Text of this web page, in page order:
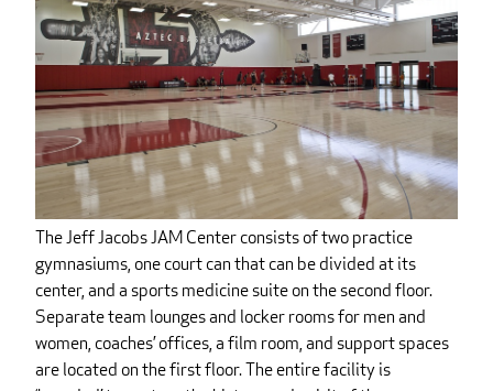
The Jeff Jacobs JAM Center consists of two practice
gymnasiums, one court can that can be divided at its
center, and a sports medicine suite on the second floor.
Separate team lounges and locker rooms for men and
women, coaches’ offices, a film room, and support spaces
are located on the first floor. The entire facility is